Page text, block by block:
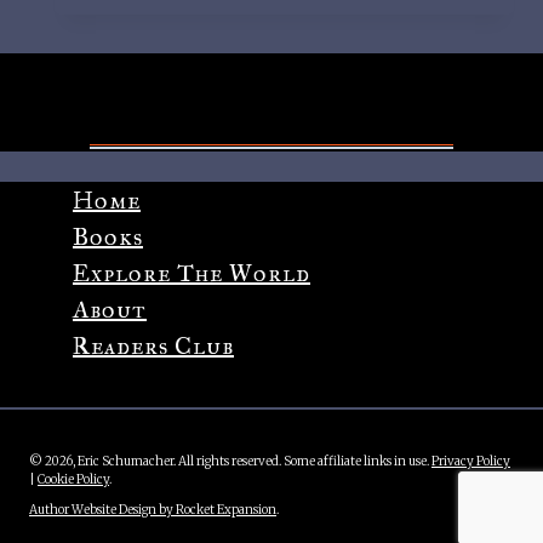
Synopsis
Home
Books
Explore The World
About
Readers Club
© 2026, Eric Schumacher. All rights reserved. Some affiliate links in use.Privacy Policy
Cookie Policy.
Author Website Design by Rocket Expansion.